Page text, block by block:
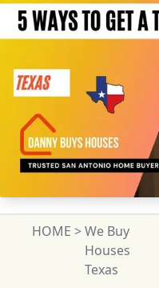
HOME >We Buy
Houses
Texas